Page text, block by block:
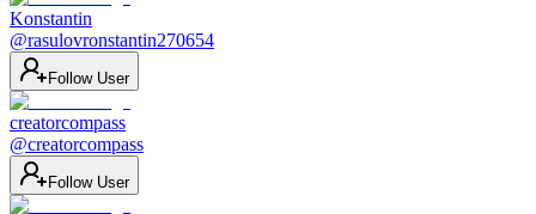
Konstantin
@rasulovronstantin270654
Follow User
creatorcompass
@creatorcompass
Follow User